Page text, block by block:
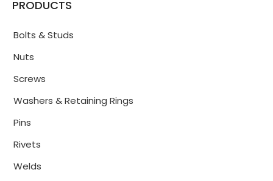
PRODUCTS
Bolts & Studs
Nuts
Screws
Washers & Retaining Rings
Pins
Rivets
Welds